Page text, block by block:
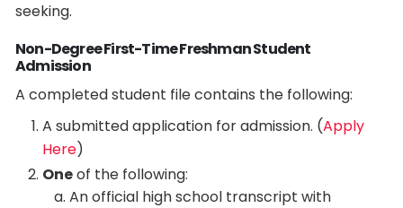
seeking.
Non-Degree First-Time Freshman Student
Admission
A completed student file contains the following:
A submitted application for admission. (Apply
Here)
Oneof the following:
An official high school transcript with